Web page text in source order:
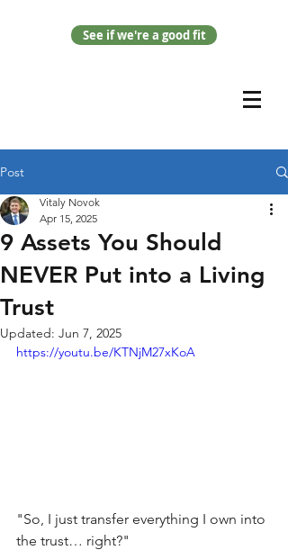
See if we're a good fit
Post
9 Assets You Should
NEVER Put into a Living
Trust
Vitaly Novok
Apr 15, 2025
Updated: Jun 7, 2025
https://youtu.be/KTNjM27xKoA
"So, I just transfer everything I own into
the trust… right?"